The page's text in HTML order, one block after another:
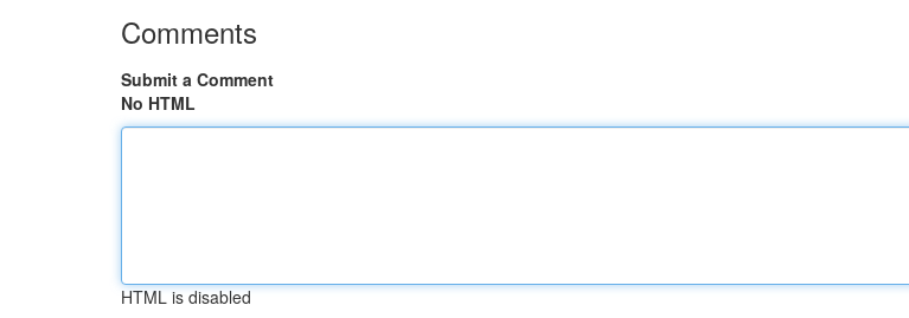
Comments
Submit a Comment
No HTML
HTML is disabled